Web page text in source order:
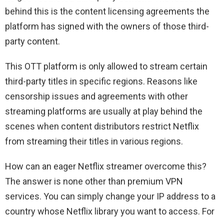
behind this is the content licensing agreements the
platform has signed with the owners of those third-
party content.
This OTT platform is only allowed to stream certain
third-party titles in specific regions. Reasons like
censorship issues and agreements with other
streaming platforms are usually at play behind the
scenes when content distributors restrict Netflix
from streaming their titles in various regions.
How can an eager Netflix streamer overcome this?
The answer is none other than premium VPN
services. You can simply change your IP address to a
country whose Netflix library you want to access. For